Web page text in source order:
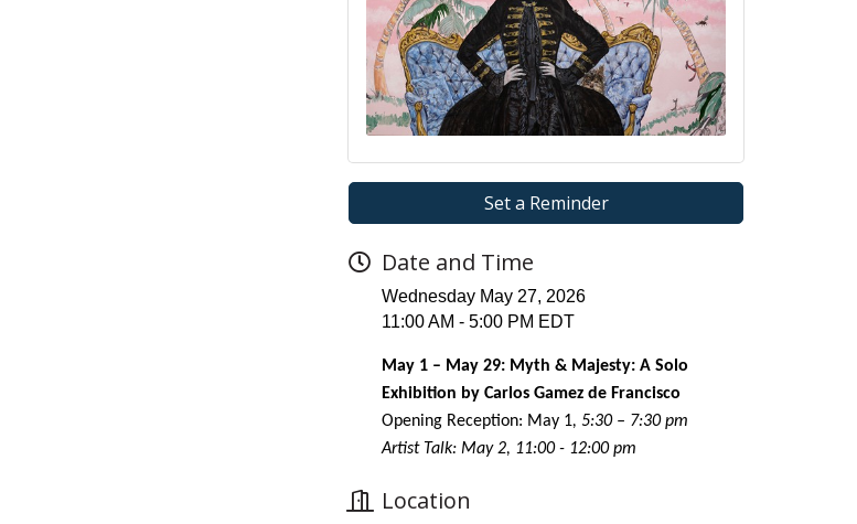
Set a Reminder
Date and Time
Wednesday May 27, 2026
11:00 AM - 5:00 PM EDT
May 1 – May 29: Myth & Majesty: A Solo
Exhibition by Carlos Gamez de Francisco
Opening Reception: May 1, 5:30 – 7:30 pm
Artist Talk: May 2, 11:00 - 12:00 pm
Location